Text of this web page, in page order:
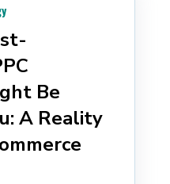
Be
A Reality